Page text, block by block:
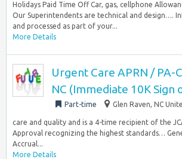
Holidays Paid Time Off Car, gas, cellphone
Our Superintendents are technical and design….
and processed as part of your...
More Details
Urgent Care APRN / PA-
NC (Immediate 10K Sign
Part-time Glen Raven, NC
care and quality and is a 4-time recipient of the
Approval recognizing the highest standards…
Accrual...
More Details